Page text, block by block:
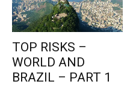
TOP RISKS –
WORLD AND
BRAZIL – PART 1